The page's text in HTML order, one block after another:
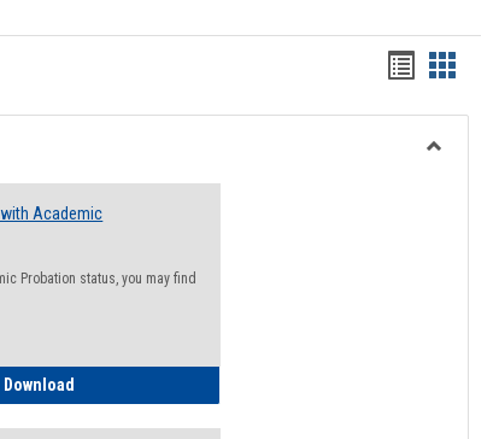
Handouts
list
view
card
view
Academic
Probation status, you may find
Download